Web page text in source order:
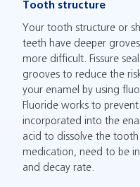
Tooth structure
Your tooth structure or
teeth have deeper
more difficult. Fissure
grooves to reduce the
your enamel by using
Fluoride works to
incorporated into the
acid to dissolve the
medication, need to be
and decay rate.